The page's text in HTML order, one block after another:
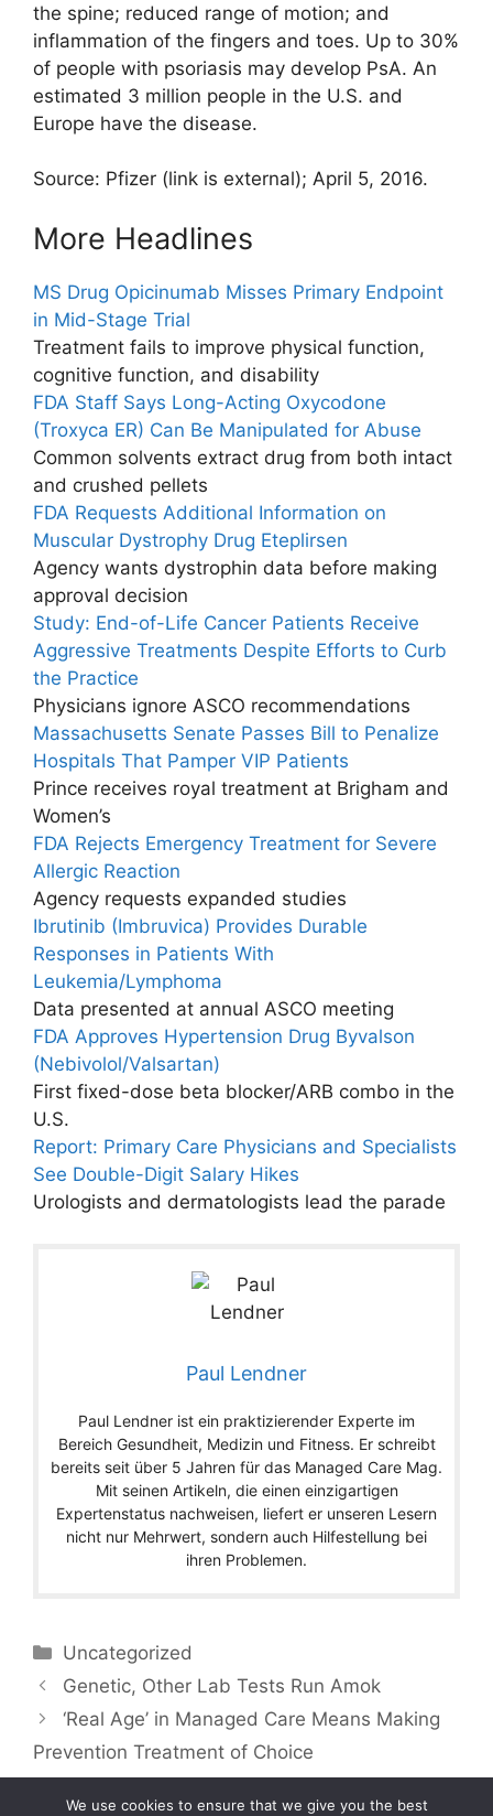
the spine; reduced range of motion; and
inflammation of the fingers and toes. Up to 30%
of people with psoriasis may develop PsA. An
estimated 3 million people in the U.S. and
Europe have the disease.
Source: Pfizer (link is external); April 5, 2016.
More Headlines
MS Drug Opicinumab Misses Primary Endpoint
in Mid-Stage Trial
Treatment fails to improve physical function,
cognitive function, and disability
FDA Staff Says Long-Acting Oxycodone
(Troxyca ER) Can Be Manipulated for Abuse
Common solvents extract drug from both intact
and crushed pellets
FDA Requests Additional Information on
Muscular Dystrophy Drug Eteplirsen
Agency wants dystrophin data before making
approval decision
Study: End-of-Life Cancer Patients Receive
Aggressive Treatments Despite Efforts to Curb
the Practice
Physicians ignore ASCO recommendations
Massachusetts Senate Passes Bill to Penalize
Hospitals That Pamper VIP Patients
Prince receives royal treatment at Brigham and
Women’s
FDA Rejects Emergency Treatment for Severe
Allergic Reaction
Agency requests expanded studies
Ibrutinib (Imbruvica) Provides Durable
Responses in Patients With
Leukemia/Lymphoma
Data presented at annual ASCO meeting
FDA Approves Hypertension Drug Byvalson
(Nebivolol/Valsartan)
First fixed-dose beta blocker/ARB combo in the
U.S.
Report: Primary Care Physicians and Specialists
See Double-Digit Salary Hikes
Urologists and dermatologists lead the parade
Paul Lendner
Paul Lendner ist ein praktizierender Experte im
Bereich Gesundheit, Medizin und Fitness. Er schreibt
bereits seit über 5 Jahren für das Managed Care Mag.
Mit seinen Artikeln, die einen einzigartigen
Expertenstatus nachweisen, liefert er unseren Lesern
nicht nur Mehrwert, sondern auch Hilfestellung bei
ihren Problemen.
Categories
Uncategorized
Genetic, Other Lab Tests Run Amok
‘Real Age’ in Managed Care Means Making
Prevention Treatment of Choice
We use cookies to ensure that we give you the best